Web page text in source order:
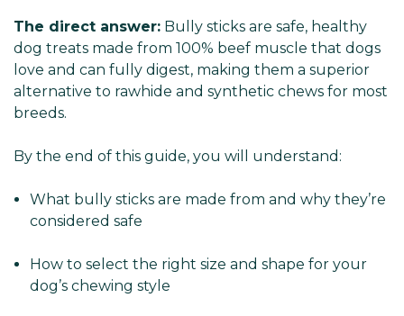
The direct answer: Bully sticks are safe, healthy
dog treats made from 100% beef muscle that dogs
love and can fully digest, making them a superior
alternative to rawhide and synthetic chews for most
breeds.
By the end of this guide, you will understand:
What bully sticks are made from and why they’re
considered safe
How to select the right size and shape for your
dog’s chewing style